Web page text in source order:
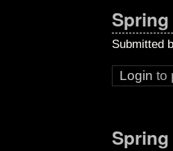
Submitted
Login to